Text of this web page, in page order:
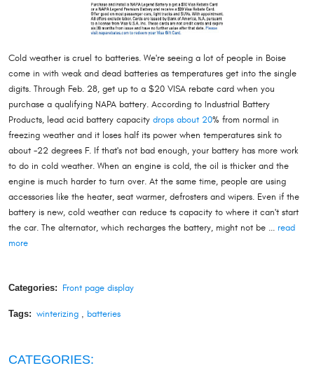
Cold weather is cruel to batteries. We're seeing a lot of people in Boise
come in with weak and dead batteries as temperatures get into the single
digits. Through Feb. 28, get up to a $20 VISA rebate card when you
purchase a qualifying NAPA battery. According to Industrial Battery
Products, lead acid battery capacity drops about 20% from normal in
freezing weather and it loses half its power when temperatures sink to
about -22 degrees F. If that's not bad enough, your battery has more work
to do in cold weather. When an engine is cold, the oil is thicker and the
engine is much harder to turn over. At the same time, people are using
accessories like the heater, seat warmer, defrosters and wipers. Even if the
battery is new, cold weather can reduce ts capacity to where it can't start
the car. The alternator, which recharges the battery, might not be ... read
more
Categories: Front page display
Tags: winterizing, batteries
CATEGORIES: